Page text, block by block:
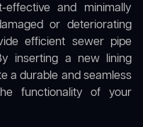
and minimally
or deteriorating
efficient sewer pipe
inserting a new lining
a durable and seamless
functionality of your